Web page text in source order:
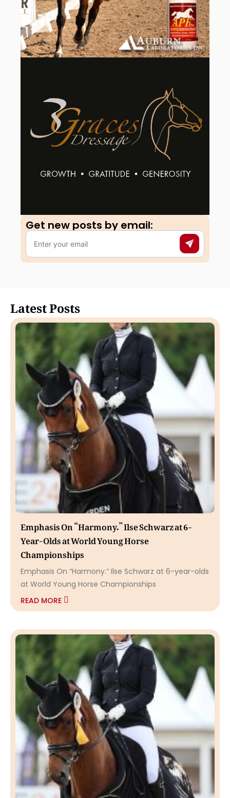
Get new posts by email:​
Latest Posts
Emphasis On “Harmony.” Ilse Schwarz at 6-
Year-Olds at World Young Horse
Championships
Emphasis On “Harmony.” Ilse Schwarz at 6-year-olds
at World Young Horse Championships
READ MORE